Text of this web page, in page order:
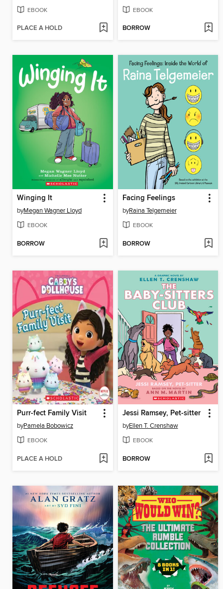
EBOOK
PLACE A HOLD
EBOOK
BORROW
Winging It
byMegan Wagner Lloyd
EBOOK
BORROW
Facing Feelings
byRaina Telgemeier
EBOOK
BORROW
Purr-fect Family Visit
byPamela Bobowicz
EBOOK
PLACE A HOLD
Jessi Ramsey, Pet-sitter
byEllen T. Crenshaw
EBOOK
BORROW